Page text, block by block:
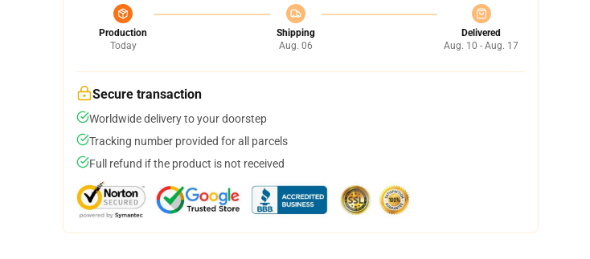
Production
Today
Shipping
Aug. 06
Delivered
Aug. 10 - Aug. 17
Secure transaction
Worldwide delivery to your doorstep
Tracking number provided for all parcels
Full refund if the product is not received